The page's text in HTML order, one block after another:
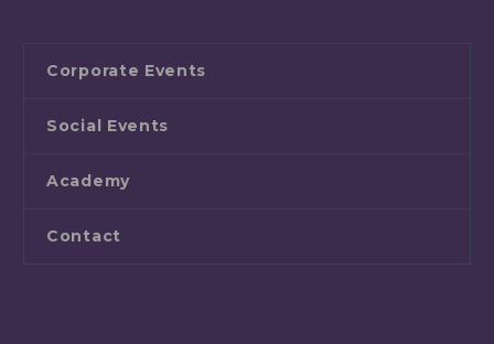
Corporate Events
Social Events
Academy
Contact